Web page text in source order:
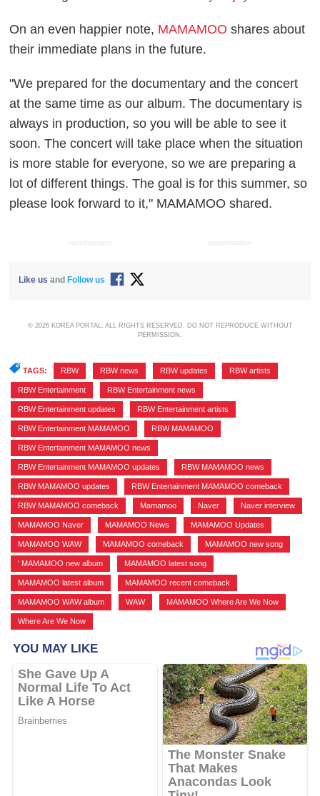
On an even happier note, MAMAMOO shares about
their immediate plans in the future.
"We prepared for the documentary and the concert
at the same time as our album. The documentary is
always in production, so you will be able to see it
soon. The concert will take place when the situation
is more stable for everyone, so we are preparing a
lot of different things. The goal is for this summer, so
please look forward to it," MAMAMOO shared.
ADVERTISEMENT ADVERTISEMENT
Like us and Follow us
© 2026 KOREA PORTAL, ALL RIGHTS RESERVED. DO NOT REPRODUCE WITHOUT
PERMISSION.
TAGS: RBW RBW news RBW updates RBW artists
RBW Entertainment RBW Entertainment news
RBW Entertainment updates RBW Entertainment artists
RBW Entertainment MAMAMOO RBW MAMAMOO
RBW Entertainment MAMAMOO news
RBW Entertainment MAMAMOO updates RBW MAMAMOO news
RBW MAMAMOO updates RBW Entertainment MAMAMOO comeback
RBW MAMAMOO comeback Mamamoo Naver Naver interview
MAMAMOO Naver MAMAMOO News MAMAMOO Updates
MAMAMOO WAW MAMAMOO comeback MAMAMOO new song
' MAMAMOO new album MAMAMOO latest song
MAMAMOO latest album MAMAMOO recent comeback
MAMAMOO WAW album WAW MAMAMOO Where Are We Now
Where Are We Now